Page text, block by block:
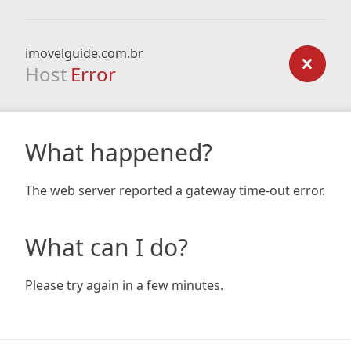
imovelguide.com.br
Host Error
What happened?
The web server reported a gateway time-out error.
What can I do?
Please try again in a few minutes.